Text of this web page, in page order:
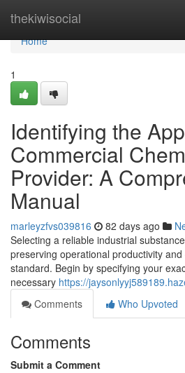
thekiwisocial
Home
Home
1
Identifying the
Commercial
Provider: A
Manual
marleyzfvs039816 82 days ago
Selecting a reliable industrial
preserving operational productivity
standard. Begin by specifying your
necessary https://
Comments
Who Upvoted
Comments
Submit a Comment